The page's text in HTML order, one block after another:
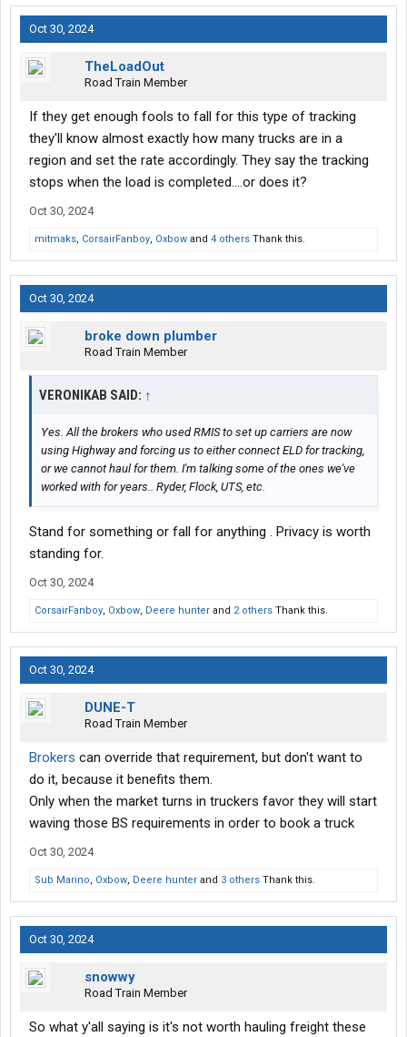
Oct 30, 2024
TheLoadOut
Road Train Member
If they get enough fools to fall for this type of tracking
they'll know almost exactly how many trucks are in a
region and set the rate accordingly. They say the tracking
stops when the load is completed....or does it?
Oct 30, 2024
mitmaks, CorsairFanboy, Oxbow and 4 others Thank this.
Oct 30, 2024
broke down plumber
Road Train Member
VERONIKAB SAID: ↑
Yes. All the brokers who used RMIS to set up carriers are now
using Highway and forcing us to either connect ELD for tracking,
or we cannot haul for them. I'm talking some of the ones we've
worked with for years.. Ryder, Flock, UTS, etc.
Stand for something or fall for anything . Privacy is worth
standing for.
Oct 30, 2024
CorsairFanboy, Oxbow, Deere hunter and 2 others Thank this.
Oct 30, 2024
DUNE-T
Road Train Member
Brokers can override that requirement, but don't want to
do it, because it benefits them.
Only when the market turns in truckers favor they will start
waving those BS requirements in order to book a truck
Oct 30, 2024
Sub Marino, Oxbow, Deere hunter and 3 others Thank this.
Oct 30, 2024
snowwy
Road Train Member
So what y'all saying is it's not worth hauling freight these